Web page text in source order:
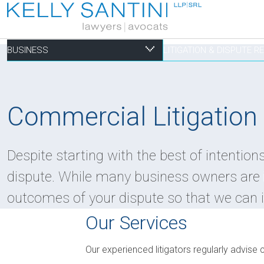
BUSINESS
Business
Aviation
Business Formation & Corporate Governance
Commercial Agreements
Litigation & Dispute
Alternative Dispute Resolution
Commercial Real
Building Permits and Building Code Compliance
Conversions of Rental Buildings
Enforcement of By-Laws
Not-for-profit
Charitable Foundations
Dispute Resolutions
Personal
Employment
Commercial Litigation
Despite starting with the best of
dispute. While many business owners
outcomes of your dispute so that we
Our Services
Our experienced litigators regularly advise